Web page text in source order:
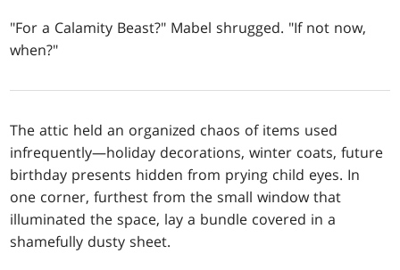
"For a Calamity Beast?" Mabel shrugged. "If not now,
when?"
The attic held an organized chaos of items used
infrequently—holiday decorations, winter coats, future
birthday presents hidden from prying child eyes. In
one corner, furthest from the small window that
illuminated the space, lay a bundle covered in a
shamefully dusty sheet.